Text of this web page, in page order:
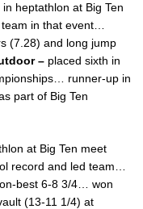
heptathlon at Big Ten
in that event…
(7.28) and long jump
– placed sixth in
runner-up in
part of Big Ten
at Big Ten meet
record and led team…
best 6-8 3/4… won
(13-11 1/4) at